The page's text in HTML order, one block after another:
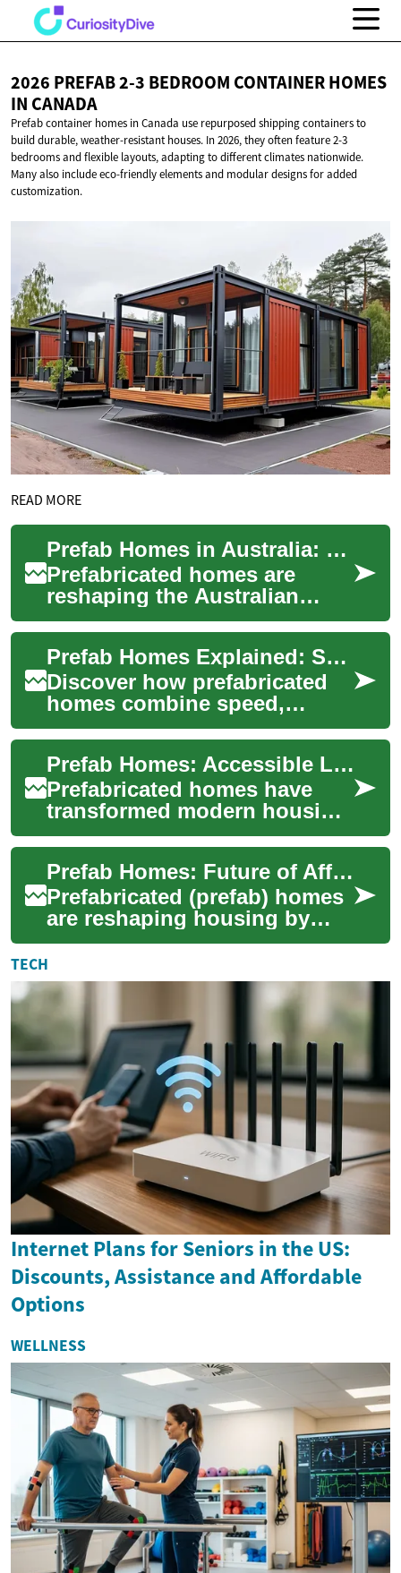
2026 PREFAB 2-3 BEDROOM CONTAINER HOMES
IN CANADA
Prefab container homes in Canada use repurposed shipping containers to
build durable, weather-resistant houses. In 2026, they often feature 2-3
bedrooms and flexible layouts, adapting to different climates nationwide.
Many also include eco-friendly elements and modular designs for added
customization.
READ MORE
Prefab Homes in Australia: Modern, Fast, Sustainable
Prefabricated homes are
reshaping the Australian
housing market by delivering
faster builds, improved
affordability, ...
Prefab Homes Explained: Smart, Sustainable Living
Discover how prefabricated
homes combine speed,
sustainability, and modern
design to deliver an efficient
alternative...
Prefab Homes: Accessible Living for Seniors and Families
Prefabricated homes have
transformed modern housing
by combining quality, speed,
and flexibility. Ideal for
downsizin...
Prefab Homes: Future of Affordable, Efficient Living
Prefabricated (prefab) homes
are reshaping housing by
combining factory-built
precision with faster on-site
assembly....
TECH
Internet Plans for Seniors in the US:
Discounts, Assistance and Affordable
Options
WELLNESS